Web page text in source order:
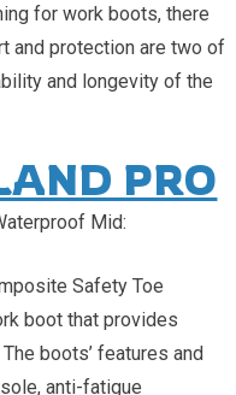
for work boots, there
and protection are two of
and longevity of the
PRO
Mid:
Safety Toe
boot that provides
boots’ features and
anti-fatigue